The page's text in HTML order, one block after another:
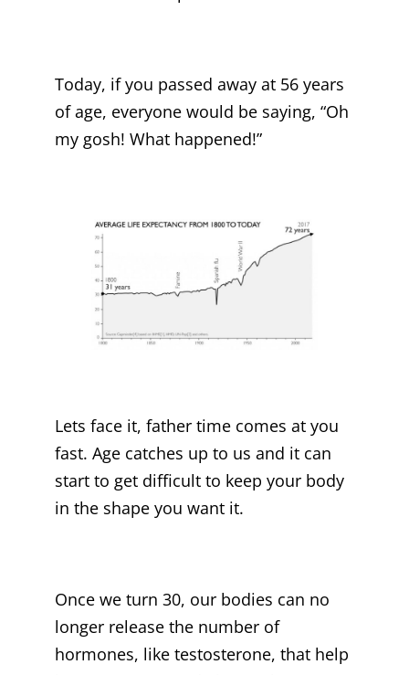
Today, if you passed away at 56 years
of age, everyone would be saying, “Oh
my gosh! What happened!”
Lets face it, father time comes at you
fast. Age catches up to us and it can
start to get difficult to keep your body
in the shape you want it.
Once we turn 30, our bodies can no
longer release the number of
hormones, like testosterone, that help